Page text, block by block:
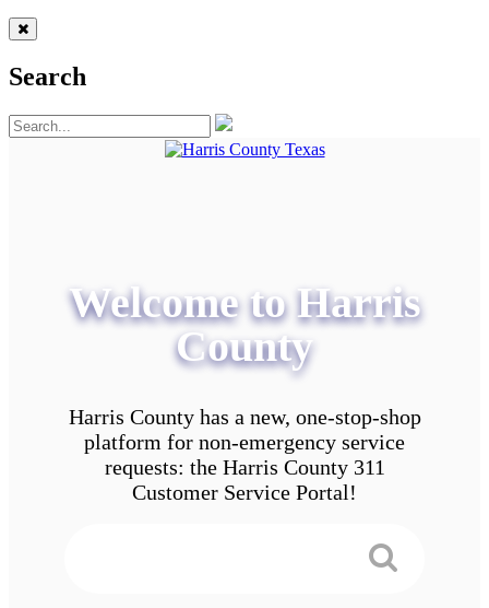
Search
Welcome to Harris
County
Harris County has a new, one-stop-shop
platform for non-emergency service
requests: the Harris County 311
Customer Service Portal!